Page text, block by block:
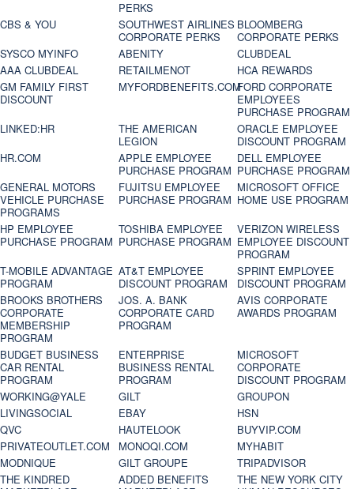
PERKS
CBS & YOU
SOUTHWEST AIRLINES
CORPORATE PERKS
BLOOMBERG
CORPORATE PERKS
SYSCO MYINFO
ABENITY
CLUBDEAL
AAA CLUBDEAL
RETAILMENOT
HCA REWARDS
GM FAMILY FIRST
DISCOUNT
MYFORDBENEFITS.COMFORD CORPORATE
EMPLOYEES
PURCHASE PROGRAM
LINKED:HR
THE AMERICAN
LEGION
ORACLE EMPLOYEE
DISCOUNT PROGRAM
HR.COM
APPLE EMPLOYEE
PURCHASE PROGRAM
DELL EMPLOYEE
PURCHASE PROGRAM
GENERAL MOTORS
VEHICLE PURCHASE
PROGRAMS
FUJITSU EMPLOYEE
PURCHASE PROGRAM
MICROSOFT OFFICE
HOME USE PROGRAM
HP EMPLOYEE
PURCHASE PROGRAM
TOSHIBA EMPLOYEE
PURCHASE PROGRAM
VERIZON WIRELESS
EMPLOYEE DISCOUNT
PROGRAM
T-MOBILE ADVANTAGE
PROGRAM
AT&T EMPLOYEE
DISCOUNT PROGRAM
SPRINT EMPLOYEE
DISCOUNT PROGRAM
BROOKS BROTHERS
CORPORATE
MEMBERSHIP
PROGRAM
JOS. A. BANK
CORPORATE CARD
PROGRAM
AVIS CORPORATE
AWARDS PROGRAM
BUDGET BUSINESS
CAR RENTAL
PROGRAM
ENTERPRISE
BUSINESS RENTAL
PROGRAM
MICROSOFT
CORPORATE
DISCOUNT PROGRAM
WORKING@YALE
GILT
GROUPON
LIVINGSOCIAL
EBAY
HSN
QVC
HAUTELOOK
BUYVIP.COM
PRIVATEOUTLET.COM
MONOQI.COM
MYHABIT
MODNIQUE
GILT GROUPE
TRIPADVISOR
THE KINDRED
ADDED BENEFITS
THE NEW YORK CITY